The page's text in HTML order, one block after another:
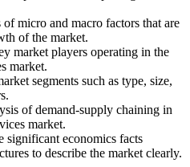
micro and macro factors that are
of the market.
market players operating in the
market.
segments such as type, size,
of demand-supply chaining in
market.
significant economics facts
to describe the market clearly.